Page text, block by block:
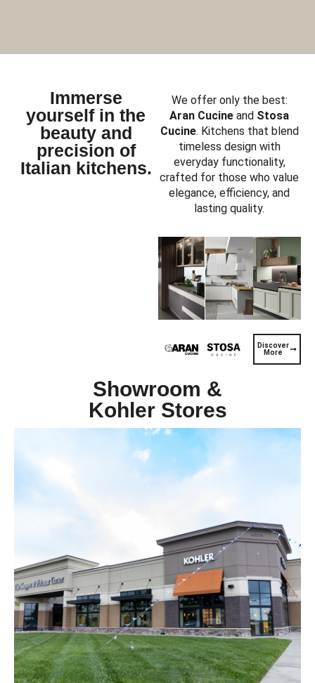
Immerse
yourself in the
beauty and
precision of
Italian kitchens.
We offer only the best:
Aran Cucine and Stosa
Cucine. Kitchens that blend
timeless design with
everyday functionality,
crafted for those who value
elegance, efficiency, and
lasting quality.
Discover
More
Showroom &
Kohler Stores